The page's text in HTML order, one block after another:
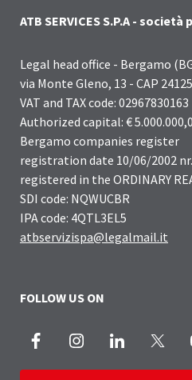
ATB SERVICES S.P.A -
Legal head office - Bergamo
via Monte Gleno, 13 - CAP 24125
VAT and TAX code: 02967830163
Authorized capital: €
Bergamo companies register
registration date 10/06/2002 nr.
registered in the ORDINARY
SDI code: NQWUCBR
IPA code: 4QTL3EL5
atbservizispa@legalmail.it
FOLLOW US ON
Facebook InstagramLinkedIn